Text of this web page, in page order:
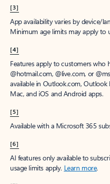
[3]
App availability varies by device/
Minimum age limits may apply to
[4]
Features apply to customers who
@hotmail.com, @live.com, or
available in Outlook.com,
Mac, and iOS and Android apps.
[5]
Available with a Microsoft 365
[6]
AI features only available to
usage limits apply. Learn more.